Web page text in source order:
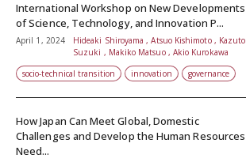
International Workshop on New Developments
of Science, Technology, and Innovation P...
April 1, 2024
Hideaki Shiroyama , Atsuo Kishimoto , Kazuto
Suzuki , Makiko Matsuo , Akio Kurokawa
socio-technical transition
innovation governance
How Japan Can Meet Global, Domestic
Challenges and Develop the Human Resources
Need...